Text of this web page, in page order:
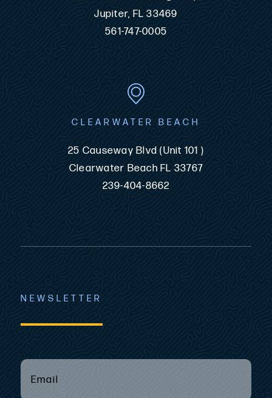
Jupiter, FL 33469
561-747-0005
CLEARWATER BEACH
25 Causeway Blvd (Unit 101 )
Clearwater Beach FL 33767
239-404-8662
NEWSLETTER
EMAIL